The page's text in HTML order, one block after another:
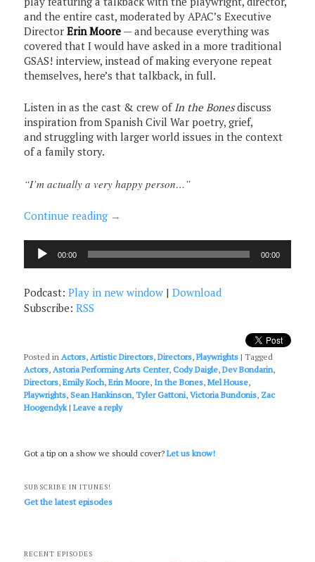
and the entire cast, moderated by APAC’s Executive
DirectorErin Moore — and because everything was
covered that I would have asked in a more traditional
GSAS! interview, instead of making everyone repeat
themselves, here’s that talkback, in full.
Listen in as the cast & crew of In the Bonesdiscuss
inspiration from Spanish Civil War poetry, grief,
and struggling with larger world issues in the context
of a family story.
“I’m actually a very happy person…”
Continue reading →
Audio
Player
00:00 00:00
Podcast:Play in new window |Download
Subscribe:RSS
Posted in Actors, Artistic Directors,Directors,Playwrights |Tagged
Actors, Astoria Performing Arts Center,Cody Daigle,Dev Bondarin,
Directors,Emily Koch,Erin Moore, In the Bones,Mel House,
Playwrights,Sean Hankinson,Tyler Gattoni,Victoria Bundonis, Zac
Hoogendyk |Leave a reply
Got a tip on a show we should cover?Let us know!
SUBSCRIBE IN ITUNES!
Get the latest episodes
RECENT EPISODES